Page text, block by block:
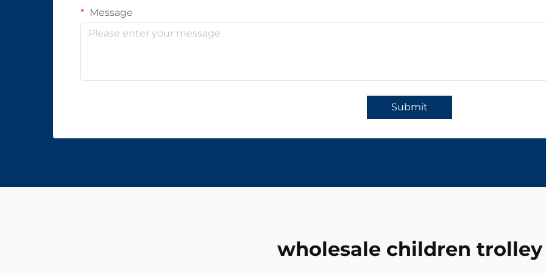
Message
Submit
wholesale children trolley